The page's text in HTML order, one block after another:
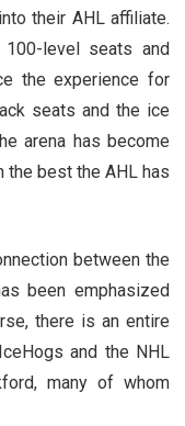
their AHL affiliate.
level seats and
the experience for
seats and the ice
arena has become
the best the AHL has
between the
been emphasized
there is an entire
and the NHL
many of whom